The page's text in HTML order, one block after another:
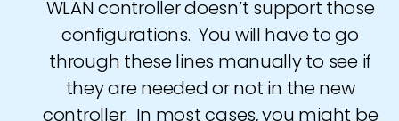
WLAN controller doesn’t support those
configurations. You will have to go
through these lines manually to see if
they are needed or not in the new
controller. In most cases, you might be